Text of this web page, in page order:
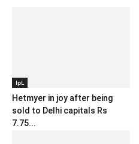
IpL
Hetmyer in joy after being
sold to Delhi capitals Rs
7.75...